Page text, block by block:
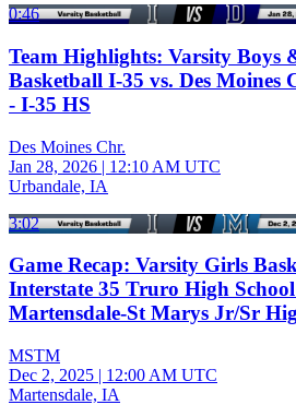
0:46
Team Highlights: Varsity Boys
Basketball I-35 vs. Des Moines
- I-35 HS
Des Moines Chr.
Jan 28, 2026 | 12:10 AM UTC
Urbandale, IA
3:02
Game Recap: Varsity Girls
Interstate 35 Truro High School
Martensdale-St Marys Jr/Sr
MSTM
Dec 2, 2025 | 12:00 AM UTC
Martensdale, IA